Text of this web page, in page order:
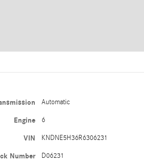
Automatic
Engine 6
VIN KNDNE5H36R6306231
Number D06231